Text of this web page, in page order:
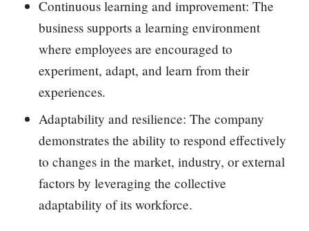
Continuous learning and improvement: The
business supports a learning environment
where employees are encouraged to
experiment, adapt, and learn from their
experiences.
Adaptability and resilience: The company
demonstrates the ability to respond effectively
to changes in the market, industry, or external
factors by leveraging the collective
adaptability of its workforce.